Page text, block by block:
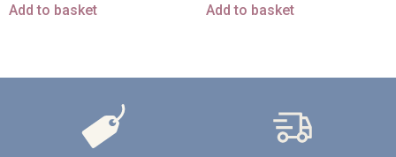
Add to basket Add to basket